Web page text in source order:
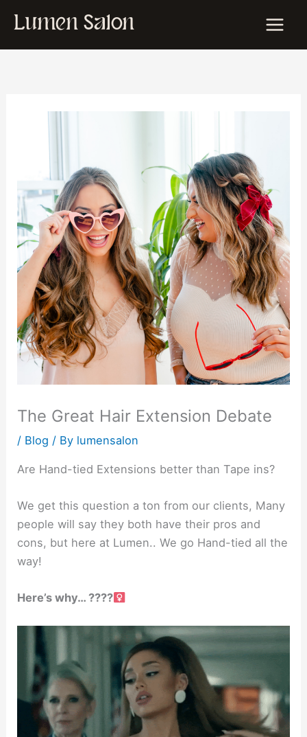
Lumen Salon
The Great Hair Extension Debate
/ Blog / By lumensalon
Are Hand-tied Extensions better than Tape ins?
We get this question a ton from our clients, Many
people will say they both have their pros and
cons, but here at Lumen.. We go Hand-tied all the
way!
Here’s why… ????‍